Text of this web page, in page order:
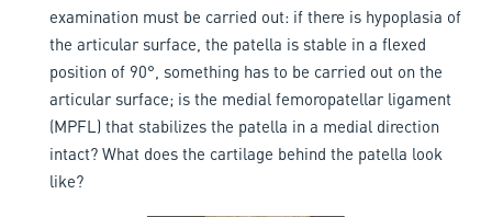
examination must be carried out: if there is hypoplasia of
the articular surface, the patella is stable in a flexed
position of 90°, something has to be carried out on the
articular surface; is the medial femoropatellar ligament
(MPFL) that stabilizes the patella in a medial direction
intact? What does the cartilage behind the patella look
like?